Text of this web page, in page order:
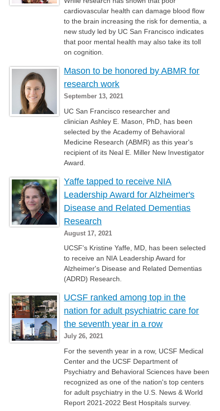
cardiovascular health can damage blood flow
to the brain increasing the risk for dementia, a
new study led by UC San Francisco indicates
that poor mental health may also take its toll
on cognition.
Mason to be honored by ABMR for
research work
September 13, 2021
UC San Francisco researcher and
clinician Ashley E. Mason, PhD, has been
selected by the Academy of Behavioral
Medicine Research (ABMR) as this year's
recipient of its Neal E. Miller New Investigator
Award.
Yaffe tapped to receive NIA
Leadership Award for Alzheimer's
Disease and Related Dementias
Research
August 17, 2021
UCSF's Kristine Yaffe, MD, has been selected
to receive an NIA Leadership Award for
Alzheimer's Disease and Related Dementias
(ADRD) Research.
UCSF ranked among top in the
nation for adult psychiatric care for
the seventh year in a row
July 26, 2021
For the seventh year in a row, UCSF Medical
Center and the UCSF Department of
Psychiatry and Behavioral Sciences have been
recognized as one of the nation's top centers
for adult psychiatry in the U.S. News & World
Report 2021-2022 Best Hospitals survey.